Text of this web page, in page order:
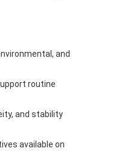
and
routine
and stability
available on